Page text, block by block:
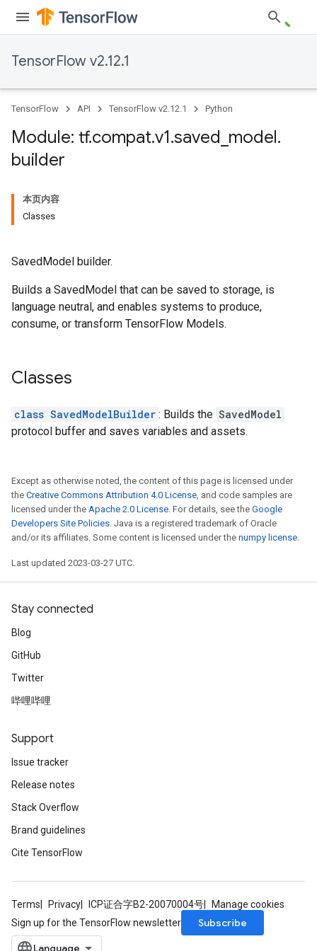
TensorFlow v2.12.1
TensorFlow API TensorFlow v2.12.1 Python
Module: tf.compat.v1.saved model.
builder
本页内容
Classes
SavedModel builder.
Builds a SavedModel that can be saved to storage, is
language neutral, and enables systems to produce,
consume, or transform TensorFlow Models.
Classes
class SavedModelBuilder : Builds the SavedModel
protocol buffer and saves variables and assets.
Except as otherwise noted, the content of this page is licensed under
the Creative Commons Attribution 4.0 License, and code samples are
licensed under the Apache 2.0 License. For details, see the Google
Developers Site Policies. Java is a registered trademark of Oracle
and/or its affiliates. Some content is licensed under the numpy license.
Last updated 2023-03-27 UTC.
Stay connected
Blog
GitHub
Twitter
哔哩哔哩
Support
Issue tracker
Release notes
Stack Overflow
Brand guidelines
Cite TensorFlow
Terms Privacy ICP证合字B2-20070004号
Manage cookies
Sign up for the TensorFlow newsletter
Subscribe